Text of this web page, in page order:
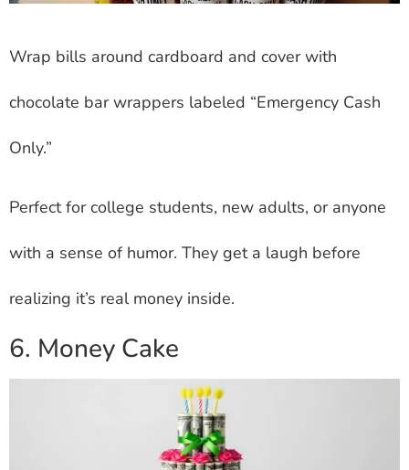
Wrap bills around cardboard and cover with
chocolate bar wrappers labeled “Emergency Cash
Only.”
Perfect for college students, new adults, or anyone
with a sense of humor. They get a laugh before
realizing it’s real money inside.
6. Money Cake